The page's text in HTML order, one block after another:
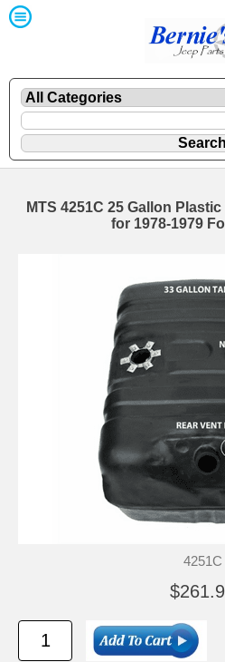
MTS 4251C 25 Gallon
for 1978-1979
4251C